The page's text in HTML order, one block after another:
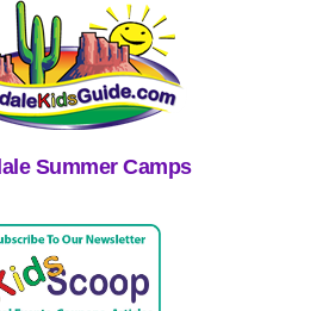
Summer Camps